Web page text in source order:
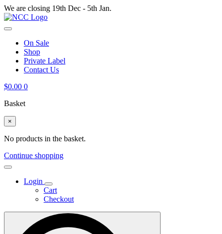
We are closing 19th Dec - 5th Jan.
On Sale
Shop
Private Label
Contact Us
$0.00 0
Basket
×
No products in the basket.
Continue shopping
Login
Cart
Checkout
Search